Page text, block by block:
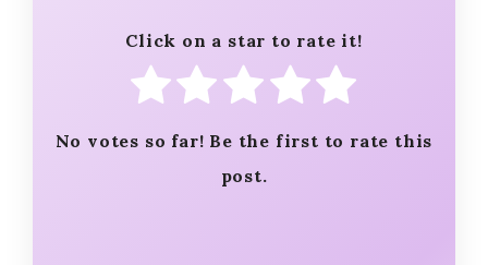
Click on a star to rate it!
No votes so far! Be the first to rate this
post.